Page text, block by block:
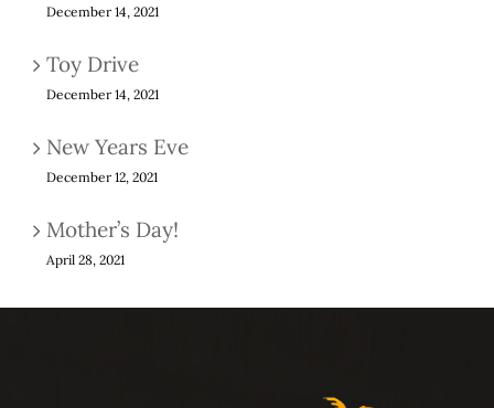
December 14, 2021
Toy Drive
December 14, 2021
New Years Eve
December 12, 2021
Mother’s Day!
April 28, 2021